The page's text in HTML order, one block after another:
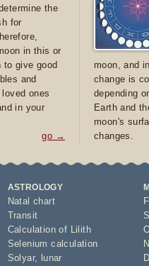
the
for
in this or
give good
and
ones
in your
go →
moon, and
change is
depending
Earth and
moon's
changes.
ASTROLOGY
Natal chart
Transit
Calculation of Lilith
Selenium calculation
Solyar,
lunar